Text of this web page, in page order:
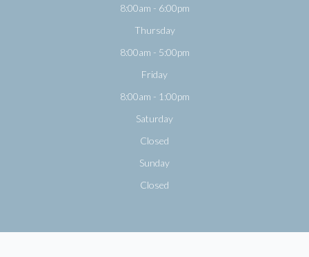
8:00am - 6:00pm
Thursday
8:00am - 5:00pm
Friday
8:00am - 1:00pm
Saturday
Closed
Sunday
Closed